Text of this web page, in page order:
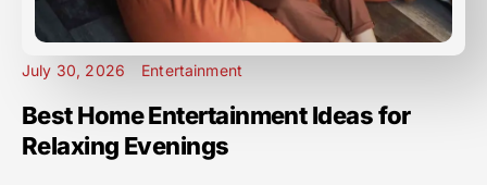
July 30, 2026 Entertainment
Best Home Entertainment Ideas for
Relaxing Evenings